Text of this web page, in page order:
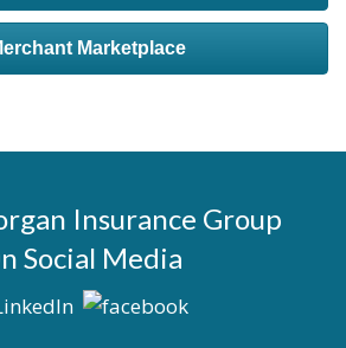
Marketplace
Insurance Group
Social Media